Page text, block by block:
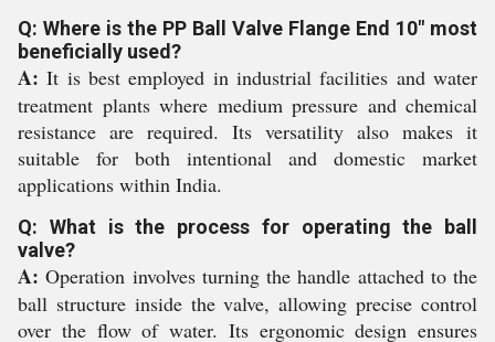
Q: Where is the PP Ball Valve Flange End 10" most
beneficially used?
A: It is best employed in industrial facilities and water
treatment plants where medium pressure and chemical
resistance are required. Its versatility also makes it
suitable for both intentional and domestic market
applications within India.
Q: What is the process for operating the ball
valve?
A: Operation involves turning the handle attached to the
ball structure inside the valve, allowing precise control
over the flow of water. Its ergonomic design ensures